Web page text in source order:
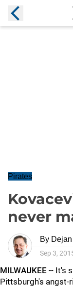
Pirates
never
By
Sep 3,
MILWAUKEE -- It's
Pittsburgh's angst-